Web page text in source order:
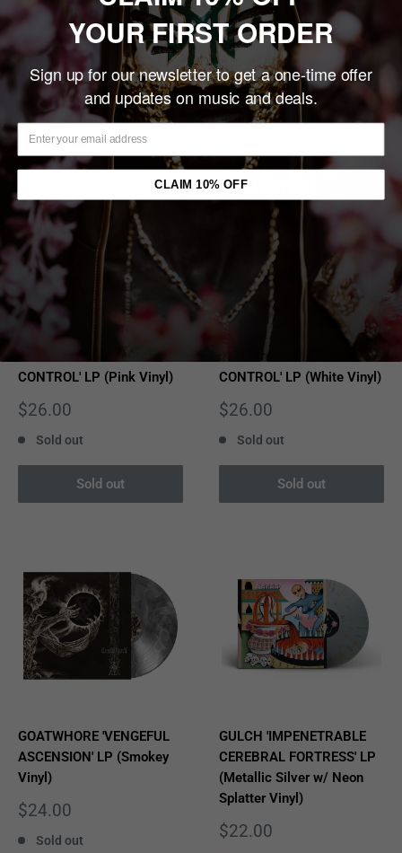
Sale
price
$26.00
Sold out
Sale
price
$15.00
Sold out
Sold out
CONTROL' LP (Pink Vinyl)
Sale
$26.00
Sold out
Sold out
GLASSJAW 'MATERIAL
CONTROL' LP (White Vinyl)
Sale
$26.00
Sold out
Sold out
GOATWHORE 'VENGEFUL
ASCENSION' LP (Smokey
Vinyl)
Sale
$24.00
Sold out
GULCH 'IMPENETRABLE
CEREBRAL FORTRESS' LP
(Metallic Silver w/ Neon
Splatter Vinyl)
Sale
$22.00
YOUR FIRST ORDER
Sign up for our newsletter to get a one-time offer
and updates on music and deals.
CLAIM 10% OFF